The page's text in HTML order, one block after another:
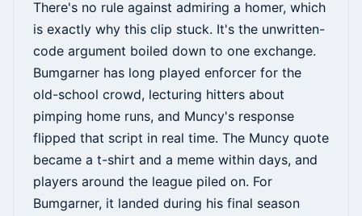
There's no rule against admiring a homer, which
is exactly why this clip stuck. It's the unwritten-
code argument boiled down to one exchange.
Bumgarner has long played enforcer for the
old-school crowd, lecturing hitters about
pimping home runs, and Muncy's response
flipped that script in real time. The Muncy quote
became a t-shirt and a meme within days, and
players around the league piled on. For
Bumgarner, it landed during his final season